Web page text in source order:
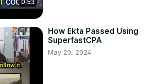
0:53
How Ekta Passed Using
SuperfastCPA
May 20, 2024